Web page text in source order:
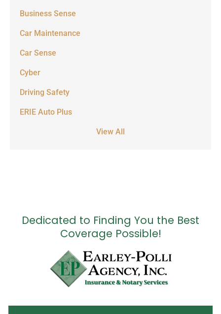
Business Sense
Car Maintenance
Car Sense
Cyber
Driving Safety
ERIE Auto Plus
View All
Dedicated to Finding You the Best
Coverage Possible!